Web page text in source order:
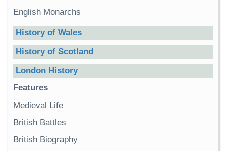
English Monarchs
History of Wales
History of Scotland
London History
Features
Medieval Life
British Battles
British Biography